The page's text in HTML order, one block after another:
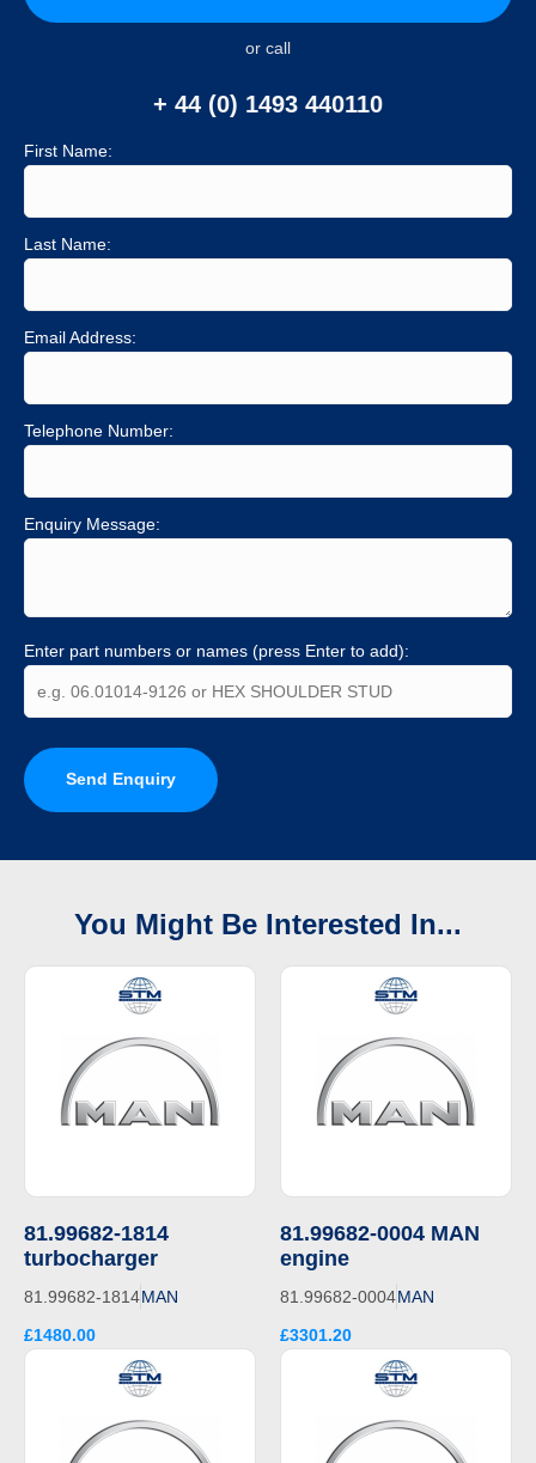
or call
+ 44 (0) 1493 440110
First Name:
Last Name:
Email Address:
Telephone Number:
Enquiry Message:
Enter part numbers or names (press Enter to add):
Send Enquiry
You Might Be Interested In...
81.99682-1814
turbocharger
81.99682-1814MAN
£1480.00
81.99682-0004 MAN
engine
81.99682-0004MAN
£3301.20